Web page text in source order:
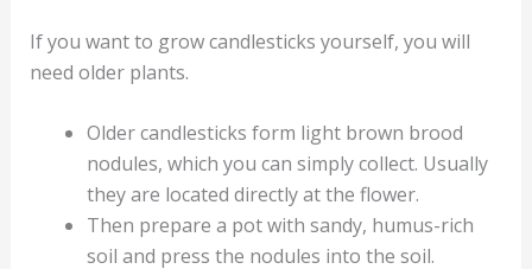
If you want to grow candlesticks yourself, you will
need older plants.
Older candlesticks form light brown brood
nodules, which you can simply collect. Usually
they are located directly at the flower.
Then prepare a pot with sandy, humus-rich
soil and press the nodules into the soil.